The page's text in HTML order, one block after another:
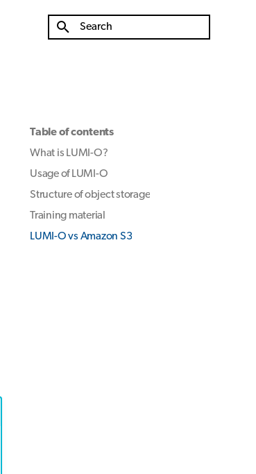
Table of contents
What is LUMI-O?
Usage of LUMI-O
Structure of object storage
Training material
LUMI-O vs Amazon S3